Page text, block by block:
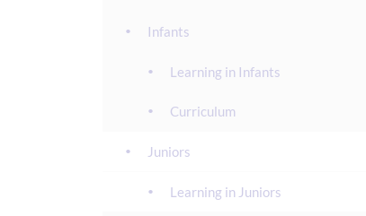
Infants
Learning in Infants
Curriculum
Juniors
Learning in Juniors